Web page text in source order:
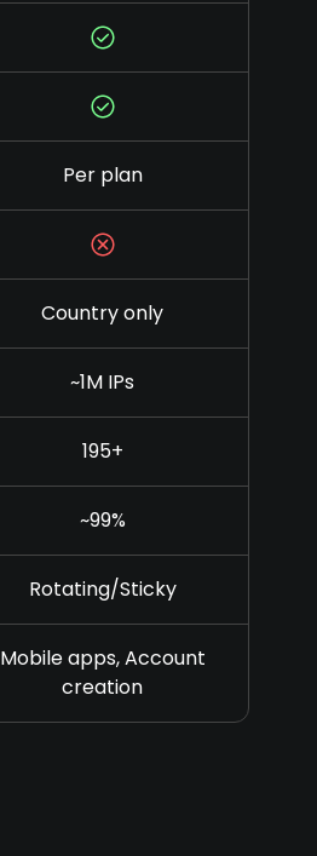
Per plan
Country only
~1M IPs
195+
~99%
Rotating/Sticky
Mobile apps, Account
creation